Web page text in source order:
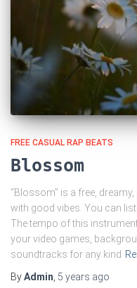
FREE CASUAL RAP BEATS
Blossom
“Blossom” is a free,
with good vibes. You can
The tempo of this
your video games,
soundtracks for any kind
ByAdmin 5 years ago